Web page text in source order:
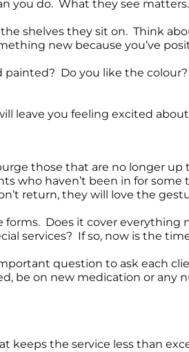
you do. What they see
shelves they sit on. Think
new because you’ve
painted? Do you like the
leave you feeling excited
those that are no longer
who haven’t been in for
return, they will love the
Does it cover
services? If so, now is the
question to ask each
be on new medication or any
keeps the service less than